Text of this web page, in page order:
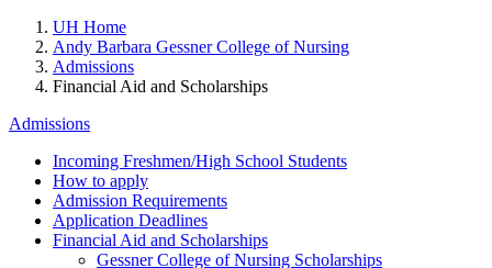
UH Home
Andy Barbara Gessner College of Nursing
Admissions
Financial Aid and Scholarships
Admissions
Incoming Freshmen/High School Students
How to apply
Admission Requirements
Application Deadlines
Financial Aid and Scholarships
Gessner College of Nursing Scholarships